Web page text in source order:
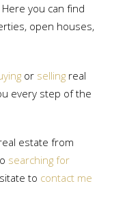
you can find
open houses,
orsellingreal
every step of the
estate from
searching for
to contact me